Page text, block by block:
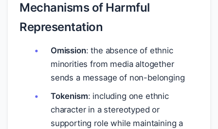
Mechanisms of Harmful
Representation
Omission: the absence of ethnic
minorities from media altogether
sends a message of non-belonging
Tokenism: including one ethnic
character in a stereotyped or
supporting role while maintaining a